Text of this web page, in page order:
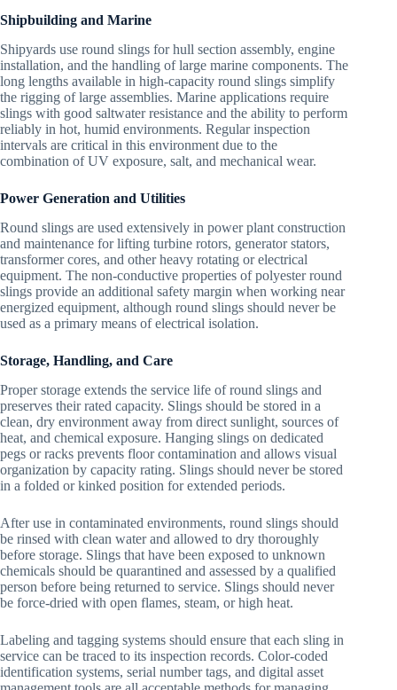
Shipbuilding and Marine
Shipyards use round slings for hull section assembly, engine
installation, and the handling of large marine components. The
long lengths available in high-capacity round slings simplify
the rigging of large assemblies. Marine applications require
slings with good saltwater resistance and the ability to perform
reliably in hot, humid environments. Regular inspection
intervals are critical in this environment due to the
combination of UV exposure, salt, and mechanical wear.
Power Generation and Utilities
Round slings are used extensively in power plant construction
and maintenance for lifting turbine rotors, generator stators,
transformer cores, and other heavy rotating or electrical
equipment. The non-conductive properties of polyester round
slings provide an additional safety margin when working near
energized equipment, although round slings should never be
used as a primary means of electrical isolation.
Storage, Handling, and Care
Proper storage extends the service life of round slings and
preserves their rated capacity. Slings should be stored in a
clean, dry environment away from direct sunlight, sources of
heat, and chemical exposure. Hanging slings on dedicated
pegs or racks prevents floor contamination and allows visual
organization by capacity rating. Slings should never be stored
in a folded or kinked position for extended periods.
After use in contaminated environments, round slings should
be rinsed with clean water and allowed to dry thoroughly
before storage. Slings that have been exposed to unknown
chemicals should be quarantined and assessed by a qualified
person before being returned to service. Slings should never
be force-dried with open flames, steam, or high heat.
Labeling and tagging systems should ensure that each sling in
service can be traced to its inspection records. Color-coded
identification systems, serial number tags, and digital asset